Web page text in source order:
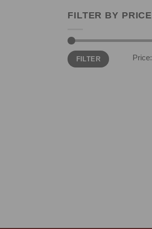
FILTER BY PRICE
Min
price
Max
priceFILTER Price: